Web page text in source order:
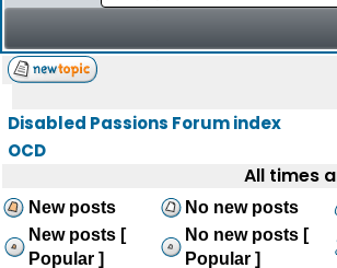
Disabled Passions Forum index
OCD
All times
New posts No new posts
New posts [
Popular ]
No new posts [
Popular ]